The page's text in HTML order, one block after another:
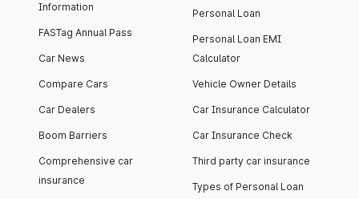
Information
FASTag Annual Pass
Car News
Compare Cars
Car Dealers
Boom Barriers
Comprehensive car
insurance
Personal Loan
Personal Loan EMI
Calculator
Vehicle Owner Details
Car Insurance Calculator
Car Insurance Check
Third party car insurance
Types of Personal Loan